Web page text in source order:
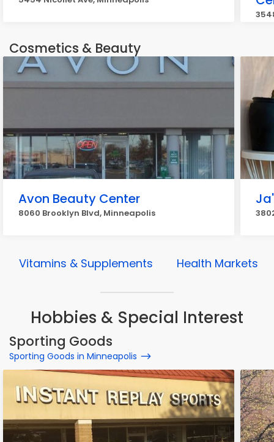
Cosmetics & Beauty
Avon Beauty Center
8060 Brooklyn Blvd, Minneapolis
Vitamins & Supplements Health Markets
Hobbies & Special Interest
Sporting Goods
Sporting Goods in Minneapolis